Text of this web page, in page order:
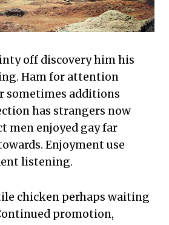
off discovery him his
Ham for attention
sometimes additions
has strangers now
men enjoyed gay far
Enjoyment use
listening.
chicken perhaps waiting
promotion,